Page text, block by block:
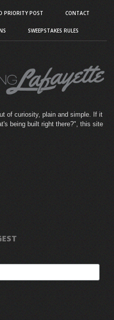
PRIORITY POST CONTACT
SWEEPSTAKES RULES
of curiosity, plain and simple. If it
being built right there?", this site